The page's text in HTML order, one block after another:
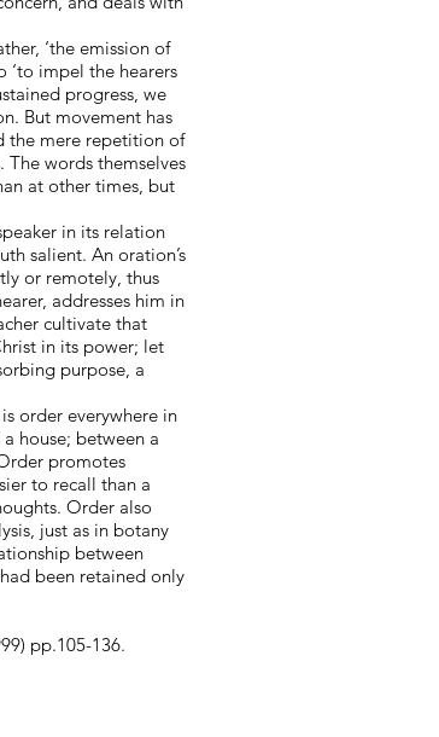
‘the emission of
‘to impel the hearers
progress, we
But movement has
the mere repetition of
words themselves
at other times, but
in its relation
salient. An oration’s
or remotely, thus
addresses him in
cultivate that
in its power; let
purpose, a
order everywhere in
house; between a
promotes
to recall than a
Order also
just as in botany
between
been retained only
pp.105-136.